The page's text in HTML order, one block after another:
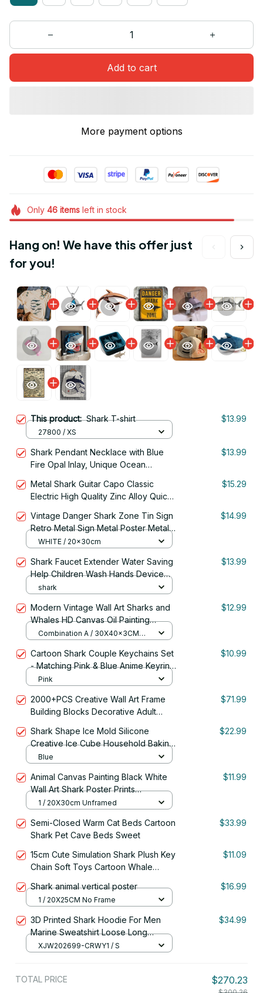
Add to cart
More payment options
Only 46itemsleft in stock
This product:Shark T-shirt $13.99
27800 / XS
Shark Pendant Necklace with Blue
Fire Opal Inlay, Unique Ocean
Practical Accessories
$13.99
Metal Shark Guitar Capo Classic
Electric High Quality Zinc Alloy Quick
Accessories
$15.29
Vintage Danger Shark Zone Tin Sign
Retro Metal Sign Metal Poster Metal
Decor Wall Sign Wall Poster Wall
$14.99
WHITE / 20x30cm
Shark Faucet Extender Water Saving
Help Children Wash Hands Device
Bathroom Kitchen Accessories Sink
$13.99
shark
Modern Vintage Wall Art Sharks and
Whales HD Canvas Oil Painting
Poster Prints Home Bedroom Living
$12.99
Combination A / 30X40x3CM
Cartoon Shark Couple Keychains Set
- Matching Pink & Blue Anime Keyring
Charms for Lovers, Cute Bag/Car
$10.99
Pink
2000+PCS Creative Wall Art Frame
Building Blocks Decorative Adult
Building Blocks
$71.99
Shark Shape Ice Mold Silicone
Creative Ice Cube Household Baking
DIY Mold Making Tool Kitchen Tool
$22.99
Blue
Animal Canvas Painting Black White
Wall Art Shark Poster Prints
Monochrome Nature Painting Picture
$11.99
1 / 20X30cm Unframed
Semi-Closed Warm Cat Beds Cartoon
Shark Pet Cave Beds Sweet
$33.99
15cm Cute Simulation Shark Plush Key
Chain Soft Toys Cartoon Whale
Pendant Kids Gifts
$11.09
Shark animal vertical poster $16.99
1 / 20X25CM No Frame
3D Printed Shark Hoodie For Men
Marine Sweatshirt Loose Long
Sleeves
$34.99
XJW202699-CRWY1 / S
TOTAL PRICE $270.23
Hang on! We have this offer just
for you!